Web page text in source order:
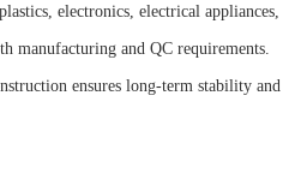
electronics, electrical appliances,
manufacturing and QC requirements.
ensures long-term stability and